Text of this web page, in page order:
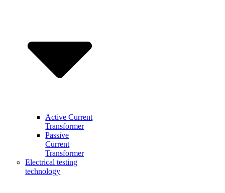
Active Current
Transformer
Passive
Current
Transformer
Electrical testing
technology